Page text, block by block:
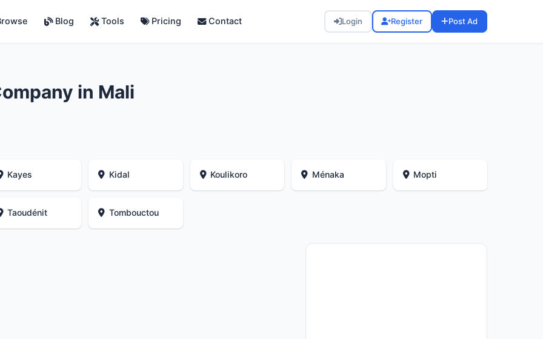
Blog Tools Pricing Contact Login Register Post Ad
in Mali
Kayes Kidal Koulikoro Ménaka Mopti
Taoudénit Tombouctou